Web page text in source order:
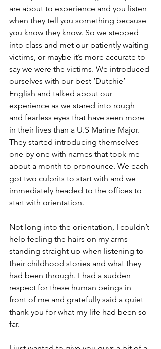
are about to experience and you listen
when they tell you something because
you know they know. So we stepped
into class and met our patiently waiting
victims, or maybe it’s more accurate to
say we were the victims. We introduced
ourselves with our best ‘Dutchie’
English and talked about our
experience as we stared into rough
and fearless eyes that have seen more
in their lives than a U.S Marine Major.
They started introducing themselves
one by one with names that took me
about a month to pronounce. We each
got two culprits to start with and we
immediately headed to the offices to
start with orientation.
Not long into the orientation, I couldn’t
help feeling the hairs on my arms
standing straight up when listening to
their childhood stories and what they
had been through. I had a sudden
respect for these human beings in
front of me and gratefully said a quiet
thank you for what my life had been so
far.